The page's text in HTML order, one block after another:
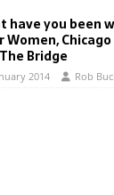
have you been
Women,
Bridge
2014 Rob